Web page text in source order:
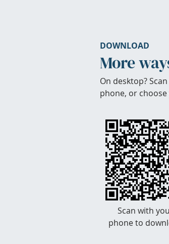
DOWNLOAD
More
On desktop?
phone, or
Scan with
phone to